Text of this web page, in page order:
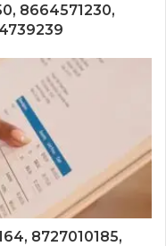
8664571230,
8727010185,